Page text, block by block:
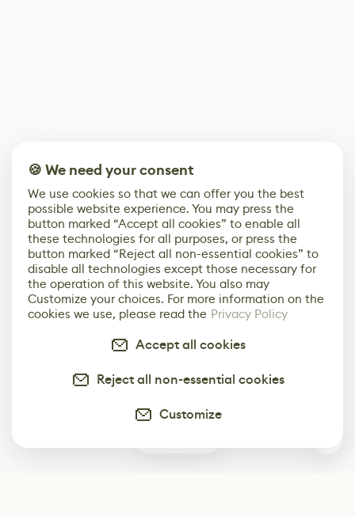
🍪 We need your consent
We use cookies so that we can offer you the best
possible website experience. You may press the
button marked “Accept all cookies” to enable all
these technologies for all purposes, or press the
button marked “Reject all non-essential cookies” to
disable all technologies except those necessary for
the operation of this website. You also may
Customize your choices. For more information on the
cookies we use, please read the Privacy Policy
Accept all cookies
Reject all non-essential cookies
Customize